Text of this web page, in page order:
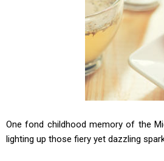
One fond childhood memory of the
lighting up those fiery yet dazzling